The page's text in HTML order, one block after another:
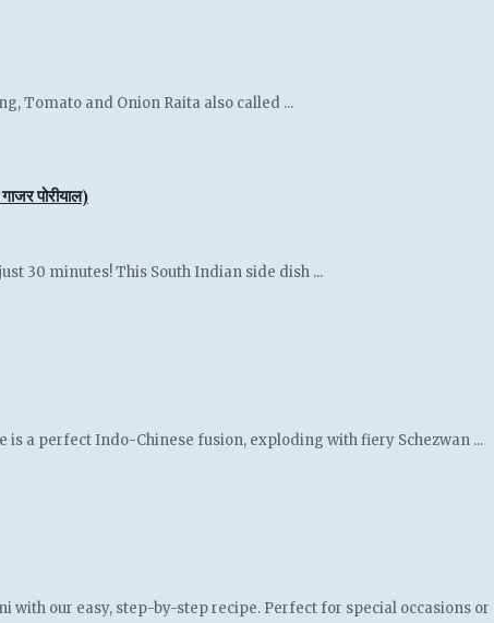
Tomato and Onion Raita also called ...
पोरीयाल)
30 minutes! This South Indian side dish ...
is a perfect Indo-Chinese fusion, exploding with fiery Schezwan ...
our easy, step-by-step recipe. Perfect for special occasions or